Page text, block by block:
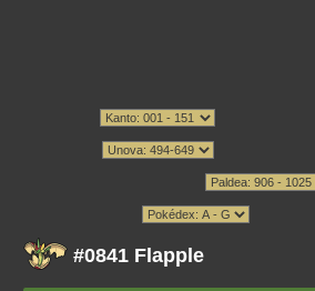
#0841 Flapple